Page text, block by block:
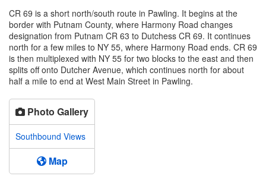
CR 69 is a short north/south route in Pawling. It begins at the
border with Putnam County, where Harmony Road changes
designation from Putnam CR 63 to Dutchess CR 69. It continues
north for a few miles to NY 55, where Harmony Road ends. CR 69
is then multiplexed with NY 55 for two blocks to the east and then
splits off onto Dutcher Avenue, which continues north for about
half a mile to end at West Main Street in Pawling.
Photo Gallery
Southbound Views
Map